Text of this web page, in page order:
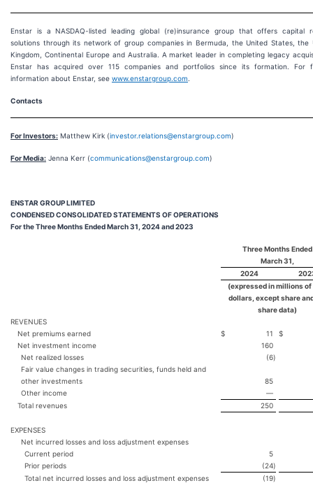
Enstar is a NASDAQ-listed leading global (re)insurance group that offers capital
solutions through its network of group companies in Bermuda, the United States, the
Kingdom, Continental Europe and Australia. A market leader in completing legacy
Enstar has acquired over 115 companies and portfolios since its formation. For
information about Enstar, see www.enstargroup.com
Contacts
For Investors: Matthew Kirk (investor.relations@enstargroup.com)
For Media: Jenna Kerr (communications@enstargroup.com)
ENSTAR GROUP LIMITED
CONDENSED CONSOLIDATED STATEMENTS OF OPERATIONS
For the Three Months Ended March 31, 2024 and 2023
Three Months Ended
March 31,
2024
(expressed in millions of
dollars, except share
share data)
REVENUES
Net premiums earned
$ 11
$
Net investment income
160
Net realized losses
(6)
Fair value changes in trading securities, funds held and
other investments
85
Other income
—
Total revenues
250
EXPENSES
Net incurred losses and loss adjustment expenses
Current period
5
Prior periods
(24)
Total net incurred losses and loss adjustment expenses
(19)